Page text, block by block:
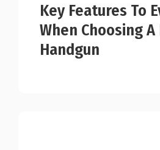
Key Features To
When Choosing
Handgun